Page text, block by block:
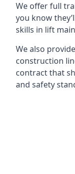
We offer full
you know
skills in lift
We also
construction
contract that
and safety